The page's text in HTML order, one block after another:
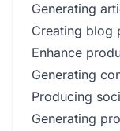
Generating
Creating blog
Enhance
Generating
Producing
Generating